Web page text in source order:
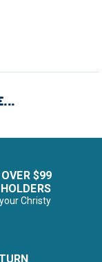
$99
Christy